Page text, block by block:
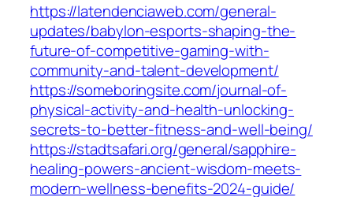
https://latendenciaweb.com/general-
updates/babylon-esports-shaping-the-
future-of-competitive-gaming-with-
community-and-talent-development/
https://someboringsite.com/journal-of-
physical-activity-and-health-unlocking-
secrets-to-better-fitness-and-well-being/
https://stadtsafari.org/general/sapphire-
healing-powers-ancient-wisdom-meets-
modern-wellness-benefits-2024-guide/